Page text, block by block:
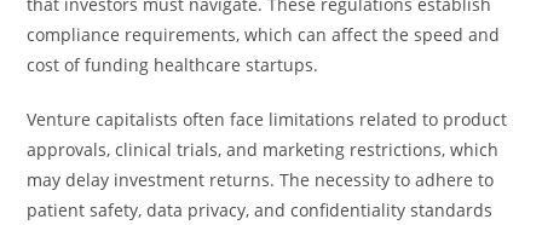
compliance requirements, which can affect the speed and
cost of funding healthcare startups.
Venture capitalists often face limitations related to product
approvals, clinical trials, and marketing restrictions, which
may delay investment returns. The necessity to adhere to
patient safety, data privacy, and confidentiality standards